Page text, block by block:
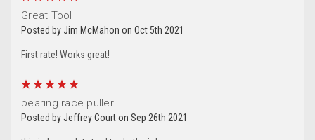
Great Tool
Posted by Jim McMahon on Oct 5th 2021
First rate! Works great!
bearing race puller
Posted by Jeffrey Court on Sep 26th 2021